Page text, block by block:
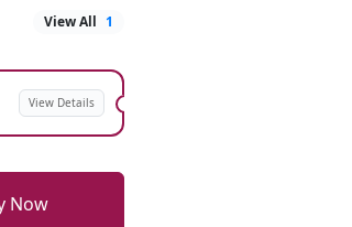
View All 1
View Details
Now